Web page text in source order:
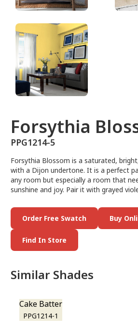
Forsythia
PPG1214-5
Forsythia Blossom is a saturated,
with a Dijon undertone. It is a perfect
any room but especially a room that
sunshine and joy. Pair it with grayed
Order Free Swatch Buy
Find In Store
Similar Shades
Cake Batter
PPG1214-1